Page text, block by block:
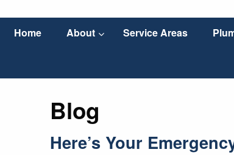
Home About Service Areas
Blog
Here’s Your